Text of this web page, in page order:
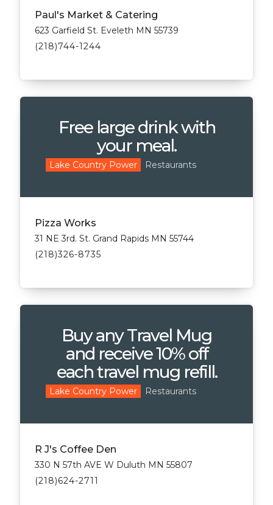
Paul's Market & Catering
623 Garfield St. Eveleth MN 55739
(218)744-1244
Free large drink with
your meal.
Lake Country Power Restaurants
Pizza Works
31 NE 3rd. St. Grand Rapids MN 55744
(218)326-8735
Buy any Travel Mug
and receive 10% off
each travel mug refill.
Lake Country Power Restaurants
R J's Coffee Den
330 N 57th AVE W Duluth MN 55807
(218)624-2711